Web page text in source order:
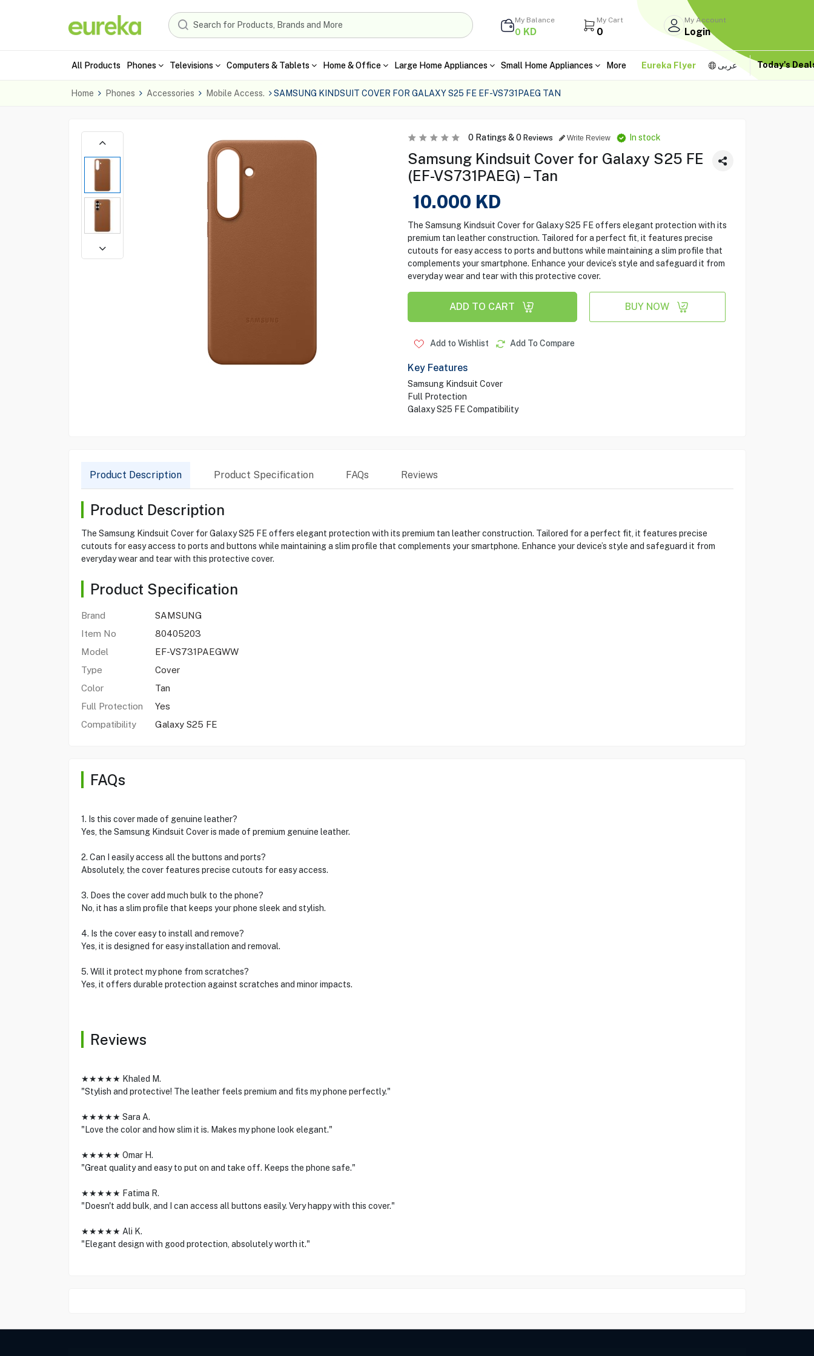
My Balance
0 KD
My Cart
0
My Account
Login
All Products Phones Televisions Computers & Tablets Home & Office Large Home Appliances Small Home Appliances More Eureka Flyer عربى Today's
Home Phones Accessories Mobile Access. SAMSUNG KINDSUIT COVER FOR GALAXY S25 FE EF-VS731PAEG TAN
0Ratings &0 Reviews Write Review In stock
Samsung Kindsuit Cover for Galaxy S25 FE
(EF-VS731PAEG) – Tan
10.000 KD
The Samsung Kindsuit Cover for Galaxy S25 FE offers elegant protection with its
premium tan leather construction. Tailored for a perfect fit, it features precise
cutouts for easy access to ports and buttons while maintaining a slim profile that
complements your smartphone. Enhance your device’s style and safeguard it from
everyday wear and tear with this protective cover.
ADD TO CART BUY NOW
Add to Wishlist Add To Compare
Key Features
Samsung Kindsuit Cover
Full Protection
Galaxy S25 FE Compatibility
Product Description Product Specification FAQs Reviews
Product Description
The Samsung Kindsuit Cover for Galaxy S25 FE offers elegant protection with its premium tan leather construction. Tailored for a perfect fit, it features precise
cutouts for easy access to ports and buttons while maintaining a slim profile that complements your smartphone. Enhance your device’s style and safeguard it from
everyday wear and tear with this protective cover.
Product Specification
Brand
SAMSUNG
Item No
80405203
Model
EF-VS731PAEGWW
Type
Cover
Color
Tan
Full Protection
Yes
Compatibility
Galaxy S25 FE
FAQs
1. Is this cover made of genuine leather?
Yes, the Samsung Kindsuit Cover is made of premium genuine leather.
2. Can I easily access all the buttons and ports?
Absolutely, the cover features precise cutouts for easy access.
3. Does the cover add much bulk to the phone?
No, it has a slim profile that keeps your phone sleek and stylish.
4. Is the cover easy to install and remove?
Yes, it is designed for easy installation and removal.
5. Will it protect my phone from scratches?
Yes, it offers durable protection against scratches and minor impacts.
Reviews
★★★★★ Khaled M.
"Stylish and protective! The leather feels premium and fits my phone perfectly."
★★★★★ Sara A.
"Love the color and how slim it is. Makes my phone look elegant."
★★★★★ Omar H.
"Great quality and easy to put on and take off. Keeps the phone safe."
★★★★★ Fatima R.
"Doesn't add bulk, and I can access all buttons easily. Very happy with this cover."
★★★★★ Ali K.
"Elegant design with good protection, absolutely worth it."